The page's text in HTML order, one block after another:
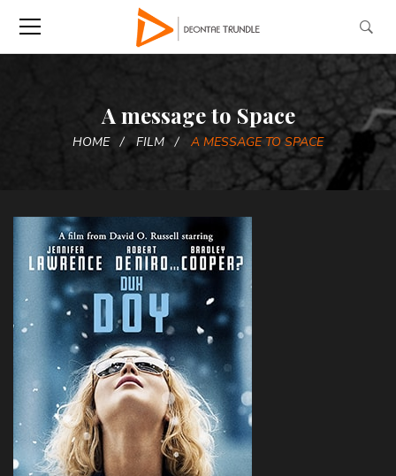
A message to Space
HOME FILM A MESSAGE TO SPACE